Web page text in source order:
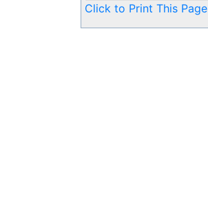
Click to Print This Page